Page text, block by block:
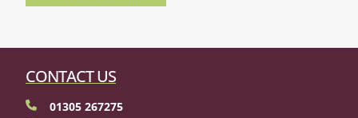
CONTACT US
01305 267275